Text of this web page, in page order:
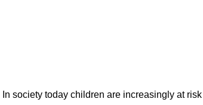
In society today children are increasingly at